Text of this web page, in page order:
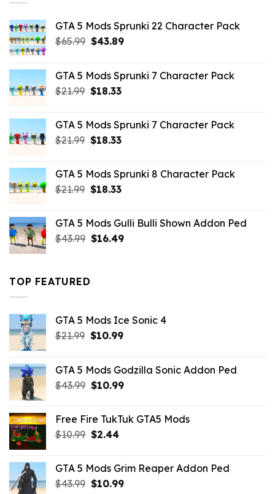
GTA 5 Mods Sprunki 22 Character Pack
$65.99 Original
$65.99.
$43.89Current
$43.89.
GTA 5 Mods Sprunki 7 Character Pack
$21.99 Original
$21.99.
$18.33Current
$18.33.
GTA 5 Mods Sprunki 7 Character Pack
$21.99 Original
$21.99.
$18.33Current
$18.33.
GTA 5 Mods Sprunki 8 Character Pack
$21.99 Original
$21.99.
$18.33Current
$18.33.
GTA 5 Mods Gulli Bulli Shown Addon Ped
$43.99 Original
$16.49Current
TOP FEATURED
GTA 5 Mods Ice Sonic 4
$21.99 Original
$21.99.
$10.99Current
$10.99.
GTA 5 Mods Godzilla Sonic Addon Ped
$43.99 Original
$43.99.
$10.99Current
$10.99.
Free Fire TukTuk GTA5 Mods
$10.99 Original
$10.99.
$2.44Current
$2.44.
GTA 5 Mods Grim Reaper Addon Ped
$43.99 Original
$10.99Current